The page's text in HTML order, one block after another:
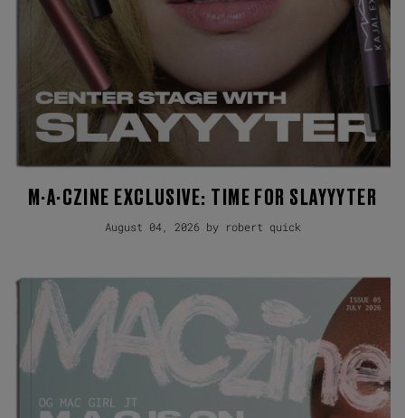
M·A·CZINE EXCLUSIVE: TIME FOR SLAYYYTER
August 04, 2026 by robert quick